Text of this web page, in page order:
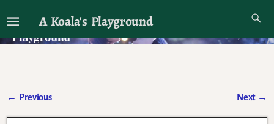
A Koala's Playground
I'll talk about dramas if I want to
← Previous Next →